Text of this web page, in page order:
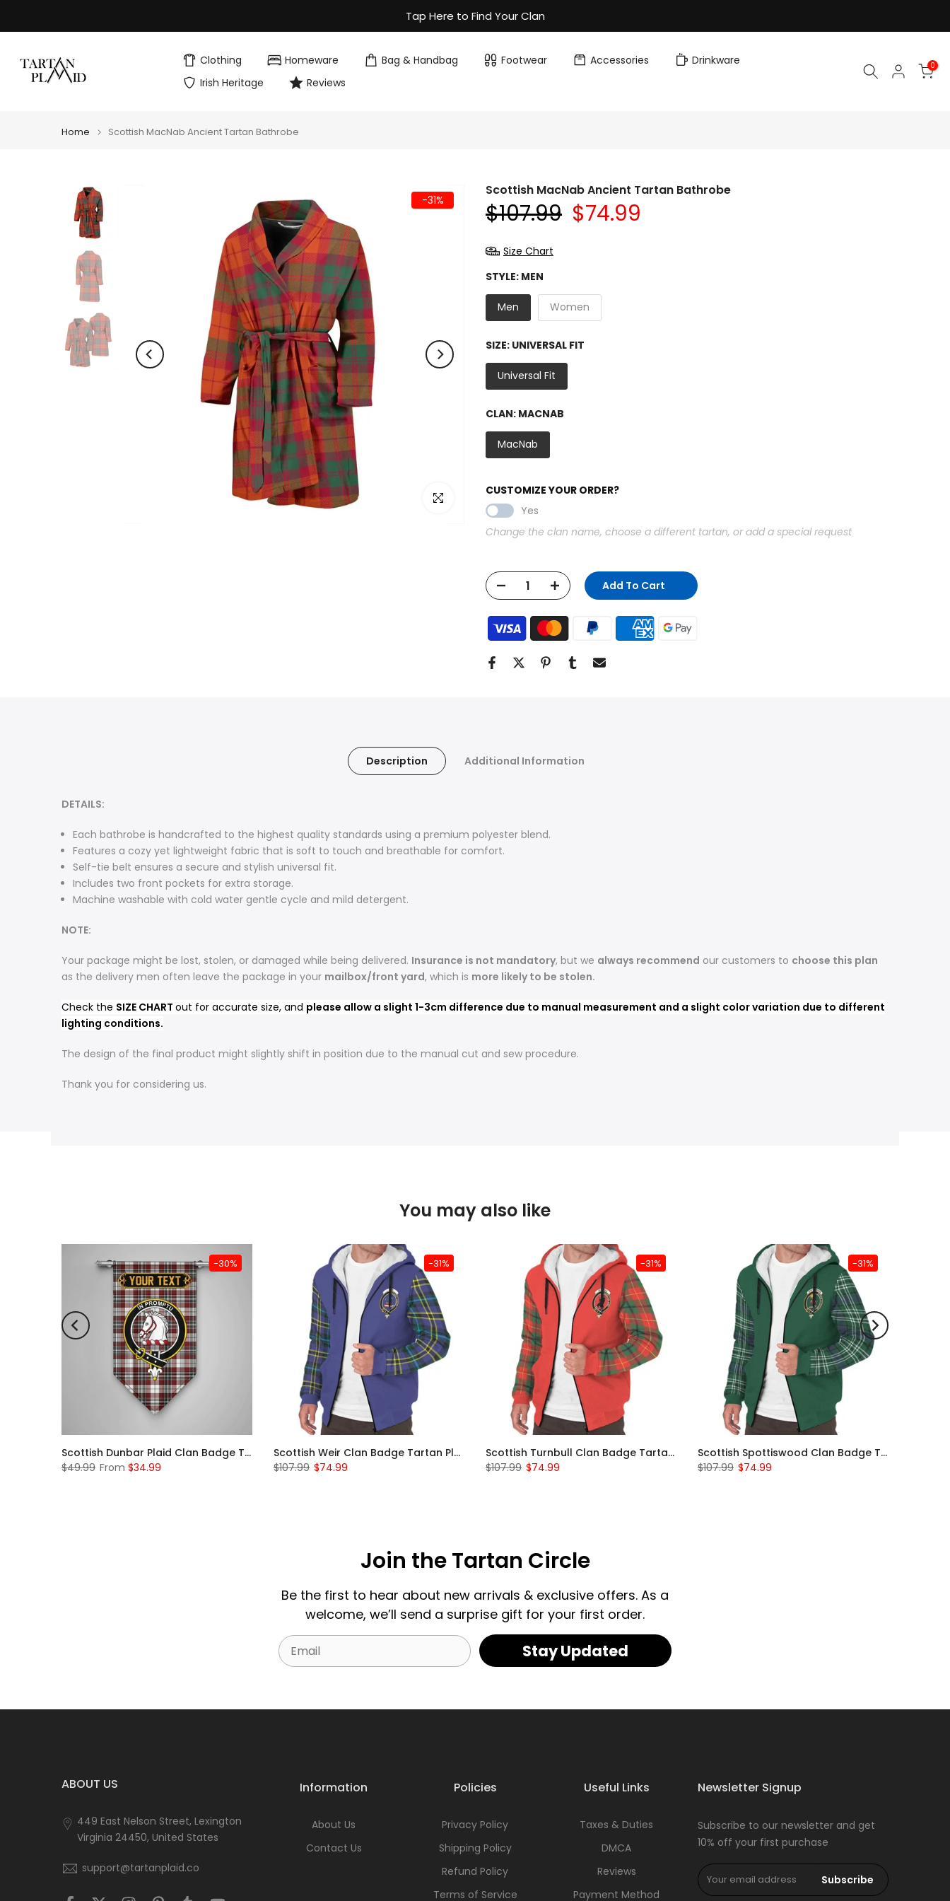
to
Tap Here to Find Your Clan
Clothing Homeware Bag & Handbag Footwear Accessories
Drinkware
Irish Heritage
Reviews
0
Home Scottish MacNab Ancient Tartan Bathrobe
-31%
Click to enlarge
Scottish MacNab Ancient Tartan Bathrobe
$107.99 $74.99
Size Chart
STYLE: MEN
Men Women
SIZE: UNIVERSAL FIT
Universal Fit
CLAN: MACNAB
MacNab
CUSTOMIZE YOUR ORDER?
Yes
Change the clan name, choose a different tartan, or add a special request
Add To Cart
Description Additional Information
DETAILS:
Each bathrobe is handcrafted to the highest quality standards using a premium polyester blend.
Features a cozy yet lightweight fabric that is soft to touch and breathable for comfort.
Self-tie belt ensures a secure and stylish universal fit.
Includes two front pockets for extra storage.
Machine washable with cold water gentle cycle and mild detergent.
NOTE:
Your package might be lost, stolen, or damaged while being delivered. Insurance is not mandatory, but we always recommend our customers to choose this plan
as the delivery men often leave the package in your mailbox/front yard, which is more likely to be stolen.
Check the SIZE CHART out for accurate size, and please allow a slight 1-3cm difference due to manual measurement and a slight color variation due to different
lighting conditions.
The design of the final product might slightly shift in position due to the manual cut and sew procedure.
Thank you for considering us.
You may also like
-30%
Scottish Dunbar Plaid Clan Badge Tartan Gonfalon Custom Personalized
$49.99 From $34.99
-31%
Scottish Weir Clan Badge Tartan Plaid Sleeve Sherpa Hoodie
$107.99 $74.99
-31%
Scottish Turnbull Clan Badge Tartan Plaid Sleeve Sherpa Hoodie
$107.99 $74.99
-31%
Scottish Spottiswood Clan Badge Tartan Plaid Sleeve Sherpa Hoodie
$107.99 $74.99
Join the Tartan Circle
Be the first to hear about new arrivals & exclusive offers. As a
welcome, we’ll send a surprise gift for your first order.
Email Stay Updated
ABOUT US
449 East Nelson Street, Lexington
Virginia 24450, United States
support@tartanplaid.co
Information
About Us
Contact Us
Policies
Privacy Policy
Shipping Policy
Refund Policy
Terms of Service
Useful Links
Taxes & Duties
DMCA
Reviews
Payment Method
Newsletter Signup
Subscribe to our newsletter and get
10% off your first purchase
Subscribe